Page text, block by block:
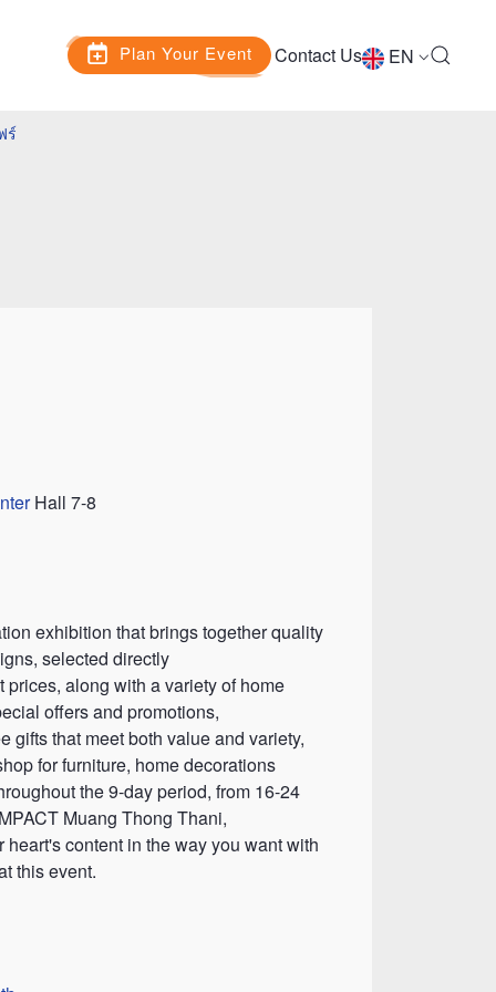
Plan Your Event Contact Us EN
ร์
Hall 7-8
exhibition that brings together quality
selected directly
prices, along with a variety of home
offers and promotions,
gifts that meet both value and variety,
for furniture, home decorations
the 9-day period, from 16-24
Muang Thong Thani,
content in the way you want with
this event.